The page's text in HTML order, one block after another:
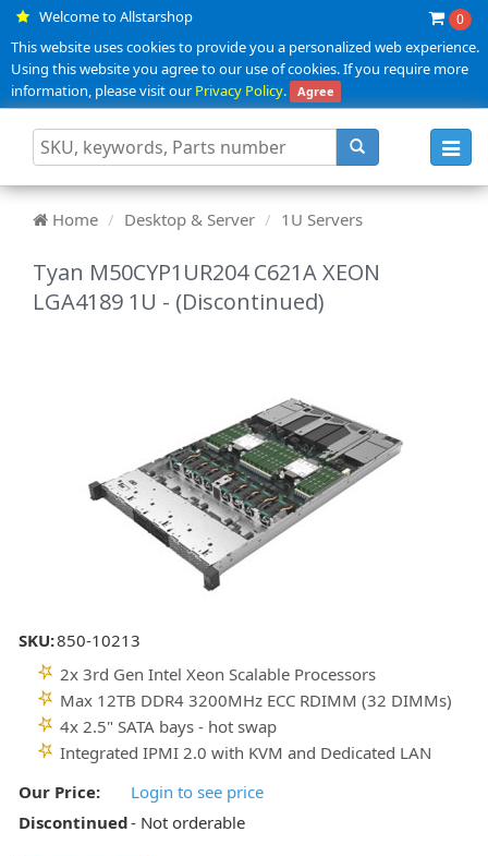
Welcome to Allstarshop 0
This website uses cookies to provide you a personalized web experience.
Using this website you agree to our use of cookies. If you require more
information, please visit ourPrivacy Policy. Agree
Home Desktop & Server 1U Servers
Tyan M50CYP1UR204 C621A XEON
LGA4189 1U - (Discontinued)
SKU:850-10213
2x 3rd Gen Intel Xeon Scalable Processors
Max 12TB DDR4 3200MHz ECC RDIMM (32 DIMMs)
4x 2.5" SATA bays - hot swap
Integrated IPMI 2.0 with KVM and Dedicated LAN
Our Price:
Login to see price
Discontinued- Not orderable